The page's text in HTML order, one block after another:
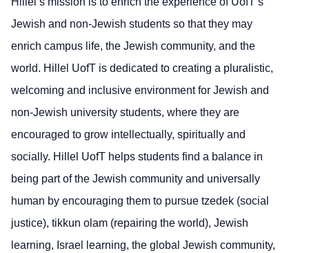
Jewish and non-Jewish students so that they may
enrich campus life, the Jewish community, and the
world. Hillel UofT is dedicated to creating a pluralistic,
welcoming and inclusive environment for Jewish and
non-Jewish university students, where they are
encouraged to grow intellectually, spiritually and
socially. Hillel UofT helps students find a balance in
being part of the Jewish community and universally
human by encouraging them to pursue tzedek (social
justice), tikkun olam (repairing the world), Jewish
learning, Israel learning, the global Jewish community,